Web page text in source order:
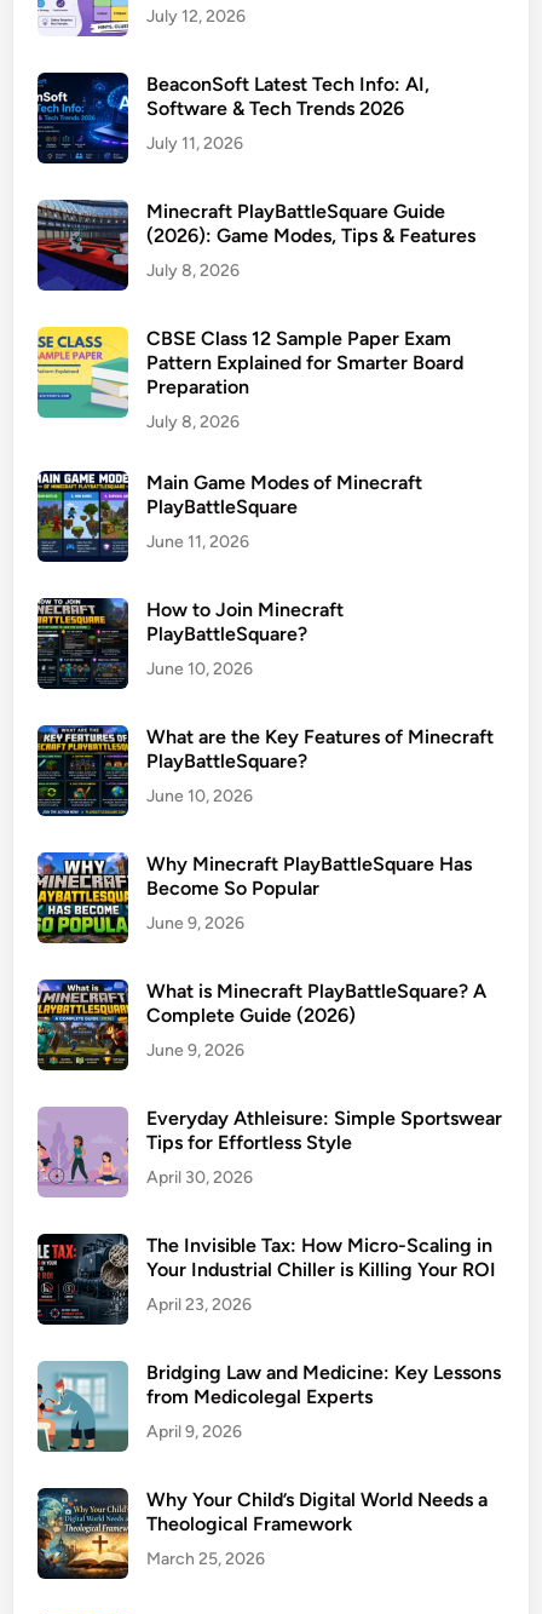
July 12, 2026
BeaconSoft Latest Tech Info: AI,
Software & Tech Trends 2026
July 11, 2026
Minecraft PlayBattleSquare Guide
(2026): Game Modes, Tips & Features
July 8, 2026
CBSE Class 12 Sample Paper Exam
Pattern Explained for Smarter Board
Preparation
July 8, 2026
Main Game Modes of Minecraft
PlayBattleSquare
June 11, 2026
How to Join Minecraft
PlayBattleSquare?
June 10, 2026
What are the Key Features of Minecraft
PlayBattleSquare?
June 10, 2026
Why Minecraft PlayBattleSquare Has
Become So Popular
June 9, 2026
What is Minecraft PlayBattleSquare? A
Complete Guide (2026)
June 9, 2026
Everyday Athleisure: Simple Sportswear
Tips for Effortless Style
April 30, 2026
The Invisible Tax: How Micro-Scaling in
Your Industrial Chiller is Killing Your ROI
April 23, 2026
Bridging Law and Medicine: Key Lessons
from Medicolegal Experts
April 9, 2026
Why Your Child’s Digital World Needs a
Theological Framework
March 25, 2026